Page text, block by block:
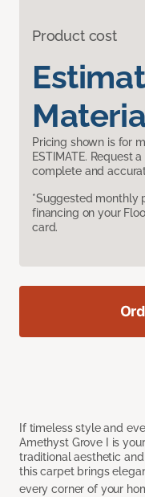
Product cost
Pricing shown is for
ESTIMATE. Request
complete and
*Suggested monthly
financing on your
card.
If timeless style and
Amethyst Grove I is
traditional aesthetic
this carpet brings
every corner of your